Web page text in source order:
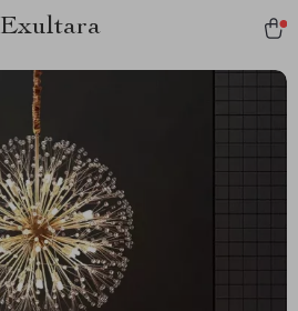
Exultara